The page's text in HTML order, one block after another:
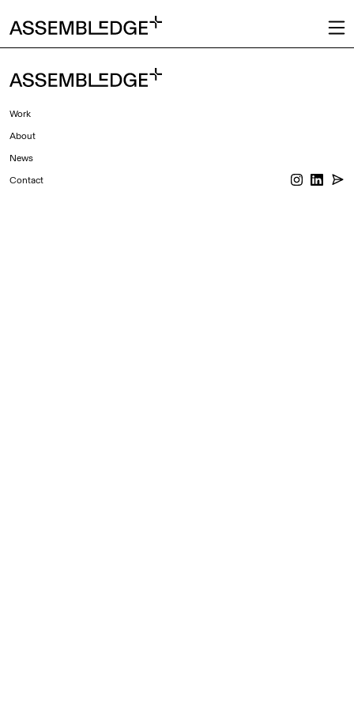
Work
About
News
Contact